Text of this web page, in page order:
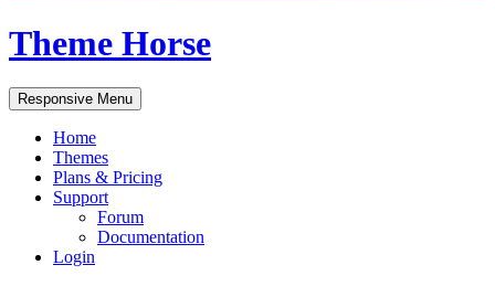
Theme Horse
Responsive Menu
Home
Themes
Plans & Pricing
Support
Forum
Documentation
Login